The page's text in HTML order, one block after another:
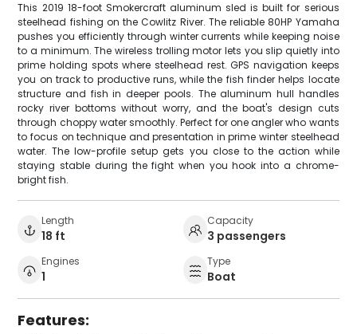
This 2019 18-foot Smokercraft aluminum sled is built for serious
steelhead fishing on the Cowlitz River. The reliable 80HP Yamaha
pushes you efficiently through winter currents while keeping noise
to a minimum. The wireless trolling motor lets you slip quietly into
prime holding spots where steelhead rest. GPS navigation keeps
you on track to productive runs, while the fish finder helps locate
structure and fish in deeper pools. The aluminum hull handles
rocky river bottoms without worry, and the boat's design cuts
through choppy water smoothly. Perfect for one angler who wants
to focus on technique and presentation in prime winter steelhead
water. The low-profile setup gets you close to the action while
staying stable during the fight when you hook into a chrome-
bright fish.
Length
18 ft
Capacity
3 passengers
Engines
1
Type
Boat
Features: